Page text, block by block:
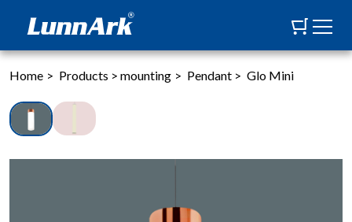
Home > Products > mounting > Pendant > Glo Mini